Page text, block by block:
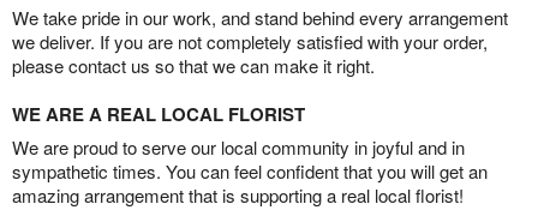
We take pride in our work, and stand behind every arrangement
we deliver. If you are not completely satisfied with your order,
please contact us so that we can make it right.
WE ARE A REAL LOCAL FLORIST
We are proud to serve our local community in joyful and in
sympathetic times. You can feel confident that you will get an
amazing arrangement that is supporting a real local florist!